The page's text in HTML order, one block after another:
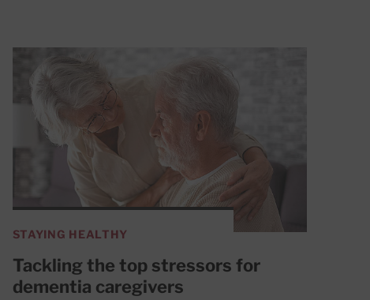
STAYING HEALTHY
Tackling the top stressors for
dementia caregivers